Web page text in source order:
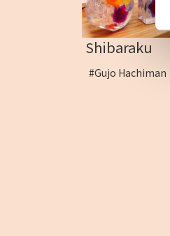
Shibaraku
#Gujo Hachiman